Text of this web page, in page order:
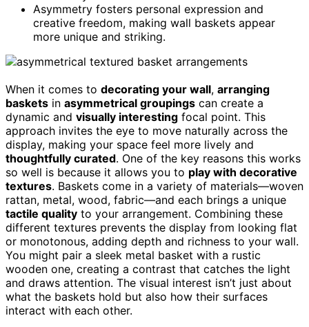
Asymmetry fosters personal expression and
creative freedom, making wall baskets appear
more unique and striking.
When it comes to decorating your wall, arranging
baskets in asymmetrical groupings can create a
dynamic and visually interesting focal point. This
approach invites the eye to move naturally across the
display, making your space feel more lively and
thoughtfully curated. One of the key reasons this works
so well is because it allows you to play with decorative
textures. Baskets come in a variety of materials—woven
rattan, metal, wood, fabric—and each brings a unique
tactile quality to your arrangement. Combining these
different textures prevents the display from looking flat
or monotonous, adding depth and richness to your wall.
You might pair a sleek metal basket with a rustic
wooden one, creating a contrast that catches the light
and draws attention. The visual interest isn’t just about
what the baskets hold but also how their surfaces
interact with each other.